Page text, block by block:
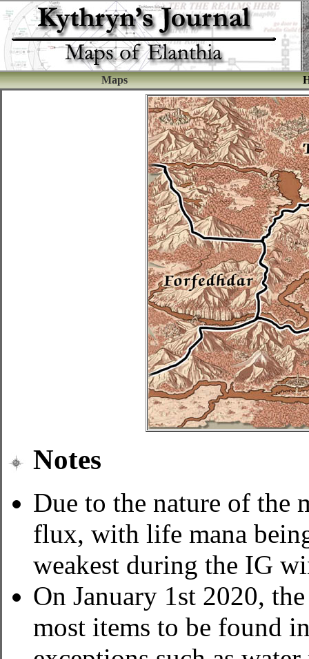
Maps
Notes
Due to the nature of the
flux, with life mana
weakest during the IG
On January 1st 2020,
most items to be found